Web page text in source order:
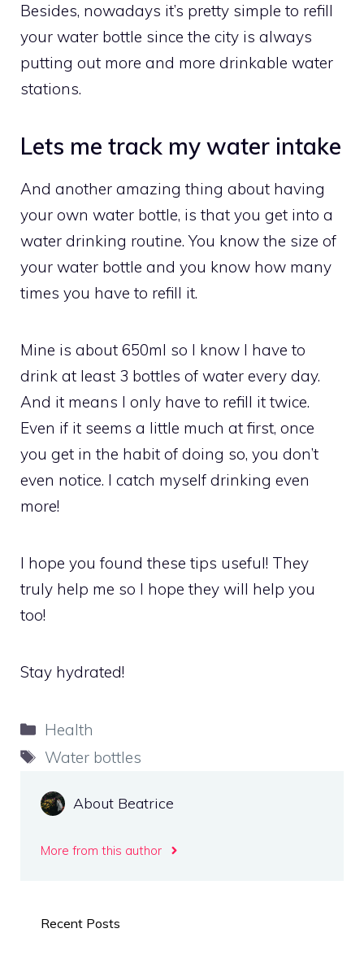
Besides, nowadays it’s pretty simple to refill
your water bottle since the city is always
putting out more and more drinkable water
stations.
Lets me track my water intake
And another amazing thing about having
your own water bottle, is that you get into a
water drinking routine. You know the size of
your water bottle and you know how many
times you have to refill it.
Mine is about 650ml so I know I have to
drink at least 3 bottles of water every day.
And it means I only have to refill it twice.
Even if it seems a little much at first, once
you get in the habit of doing so, you don’t
even notice. I catch myself drinking even
more!
I hope you found these tips useful! They
truly help me so I hope they will help you
too!
Stay hydrated!
Categories
Health
Tags
Water bottles
About Beatrice
More from this author
Recent Posts